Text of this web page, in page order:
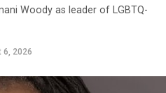
Woody as leader of LGBTQ-
6, 2026